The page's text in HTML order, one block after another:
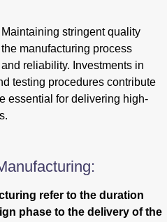
Maintaining stringent quality
manufacturing process
reliability. Investments in
testing procedures contribute
essential for delivering high-
refer to the duration
phase to the delivery of the